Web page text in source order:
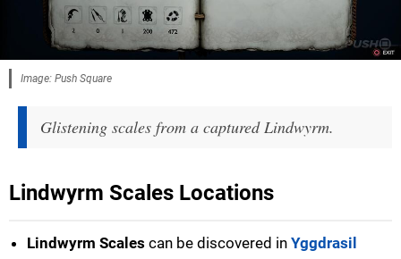
Image: Push Square
Glistening scales from a captured Lindwyrm.
Lindwyrm Scales Locations
Lindwyrm Scales can be discovered in Yggdrasil